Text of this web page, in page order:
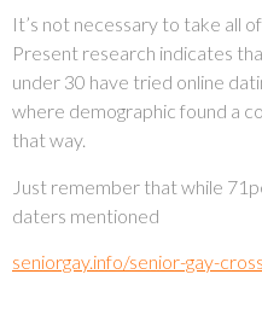
It’s not necessary to take all
Present research indicates
under 30 have tried online
where demographic found a
that way.
Just remember that while
daters mentioned
seniorgay.info/senior-gay-